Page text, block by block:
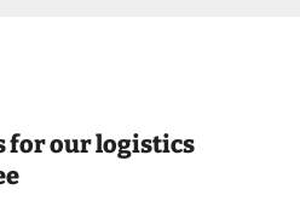
for our logistics